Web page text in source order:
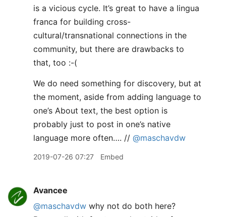
is a vicious cycle. It’s great to have a lingua
franca for building cross-
cultural/transnational connections in the
community, but there are drawbacks to
that, too :-(
We do need something for discovery, but at
the moment, aside from adding language to
one’s About text, the best option is
probably just to post in one’s native
language more often…. // @maschavdw
2019-07-26 07:27 Embed
Avancee
@maschavdw why not do both here?